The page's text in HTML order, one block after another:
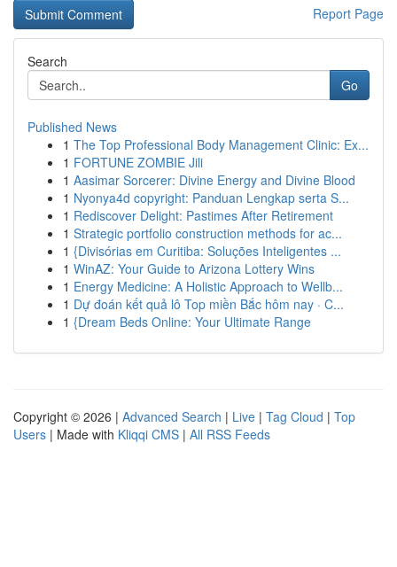
Report Page
Search
Go
Published News
1 The Top Professional Body Management Clinic: Ex...
1 FORTUNE ZOMBIE Jili
1 Aasimar Sorcerer: Divine Energy and Divine Blood
1 Nyonya4d copyright: Panduan Lengkap serta S...
1 Rediscover Delight: Pastimes After Retirement
1 Strategic portfolio construction methods for ac...
1 {Divisórias em Curitiba: Soluções Inteligentes ...
1 WinAZ: Your Guide to Arizona Lottery Wins
1 Energy Medicine: A Holistic Approach to Wellb...
1 Dự đoán kết quả lô Top miền Bắc hôm nay · C...
1 {Dream Beds Online: Your Ultimate Range
Copyright © 2026 | Advanced Search | Live | Tag Cloud | Top
Users | Made with Kliqqi CMS | All RSS Feeds